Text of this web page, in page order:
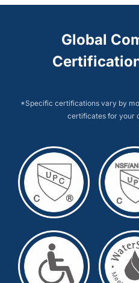
Global
*Specific certifications vary by
certificates for your